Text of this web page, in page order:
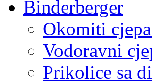
Binderberger
Okomiti
Vodoravni
Prikolice sa